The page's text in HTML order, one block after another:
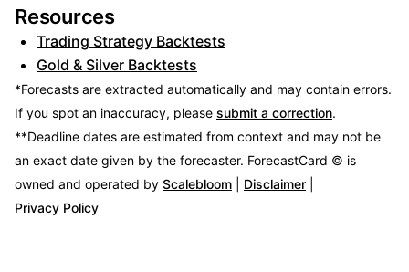
Resources
Trading Strategy Backtests
Gold & Silver Backtests
*Forecasts are extracted automatically and may contain errors.
If you spot an inaccuracy, please submit a correction.
**Deadline dates are estimated from context and may not be
an exact date given by the forecaster. ForecastCard © is
owned and operated by Scalebloom Disclaimer
Privacy Policy